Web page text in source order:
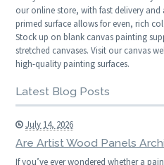
our online store, with fast delivery and
primed surface allows for even, rich
Stock up on blank canvas painting
stretched canvases. Visit our canvas
high-quality painting surfaces.
Latest Blog Posts
July 14, 2026
Are Artist Wood Panels
If you’ve ever wondered whether a